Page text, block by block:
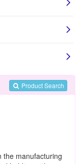
Product Search
the manufacturing